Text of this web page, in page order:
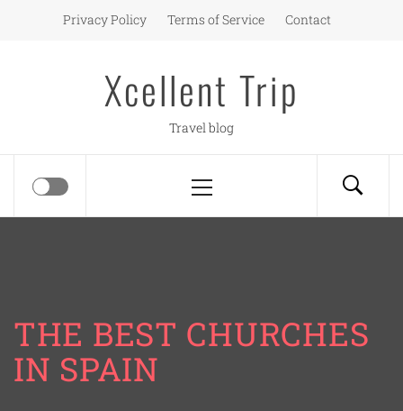
Privacy Policy Terms of Service Contact
Xcellent Trip
Travel blog
Menu
THE BEST CHURCHES
IN SPAIN